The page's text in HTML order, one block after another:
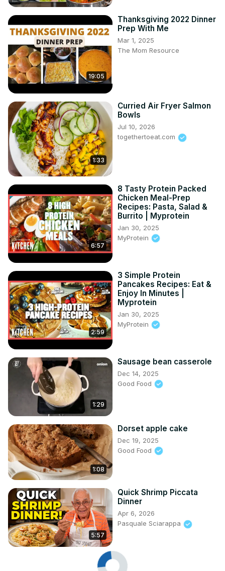
19:05
Thanksgiving 2022 Dinner
Prep With Me
Mar 1, 2025
The Mom Resource
1:33
Curried Air Fryer Salmon
Bowls
Jul 10, 2026
togethertoeat.com
6:57
8 Tasty Protein Packed
Chicken Meal-Prep
Recipes: Pasta, Salad &
Burrito | Myprotein
Jan 30, 2025
MyProtein
2:59
3 Simple Protein
Pancakes Recipes: Eat &
Enjoy In Minutes |
Myprotein
Jan 30, 2025
MyProtein
1:29
Sausage bean casserole
Dec 14, 2025
Good Food
1:08
Dorset apple cake
Dec 19, 2025
Good Food
5:57
Quick Shrimp Piccata
Dinner
Apr 6, 2026
Pasquale Sciarappa